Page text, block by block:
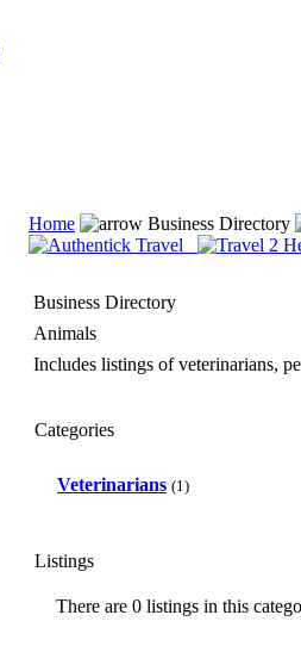
Home Business Directory
Business Directory
Animals
Includes listings of veterinarians,
Categories
Veterinarians (1)
Listings
There are 0 listings in this